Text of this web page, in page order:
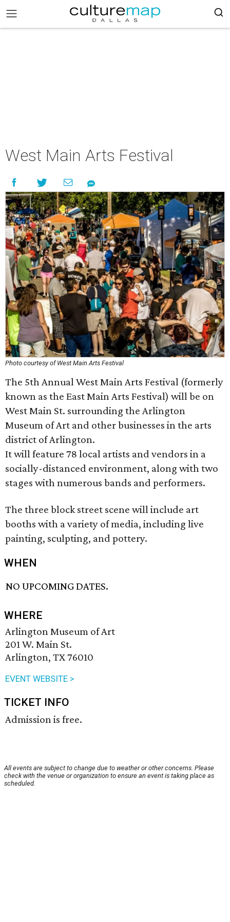
West Main Arts Festival
Photo courtesy of West Main Arts Festival
The 5th Annual West Main Arts Festival (formerly
known as the East Main Arts Festival) will be on
West Main St. surrounding the Arlington
Museum of Art and other businesses in the arts
district of Arlington.
It will feature 78 local artists and vendors in a
socially-distanced environment, along with two
stages with numerous bands and performers.
The three block street scene will include art
booths with a variety of media, including live
painting, sculpting, and pottery.
WHEN
NO UPCOMING DATES.
WHERE
Arlington Museum of Art
201 W. Main St.
Arlington, TX 76010
EVENT WEBSITE >
TICKET INFO
Admission is free.
All events are subject to change due to weather or other concerns. Please
check with the venue or organization to ensure an event is taking place as
scheduled.